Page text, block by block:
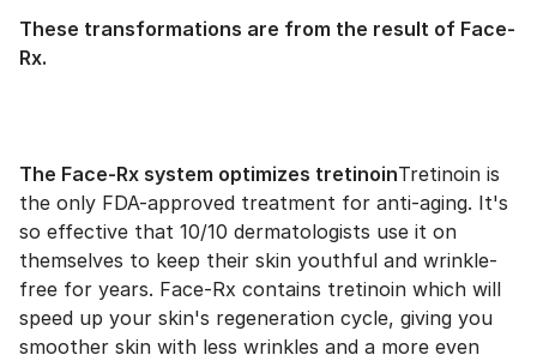
These transformations are from the result of Face-
Rx.
The Face-Rx system optimizes tretinoinTretinoin is
the only FDA-approved treatment for anti-aging. It's
so effective that 10/10 dermatologists use it on
themselves to keep their skin youthful and wrinkle-
free for years. Face-Rx contains tretinoin which will
speed up your skin's regeneration cycle, giving you
smoother skin with less wrinkles and a more even